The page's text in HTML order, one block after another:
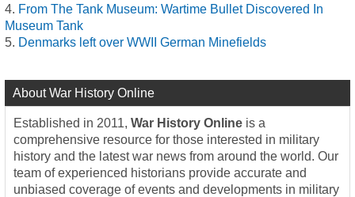
From The Tank Museum: Wartime Bullet Discovered In
Museum Tank
Denmarks left over WWII German Minefields
About War History Online
Established in 2011, War History Online is a
comprehensive resource for those interested in military
history and the latest war news from around the world. Our
team of experienced historians provide accurate and
unbiased coverage of events and developments in military